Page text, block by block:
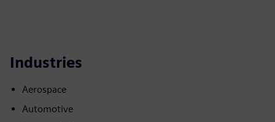
Industries
Aerospace
Automotive